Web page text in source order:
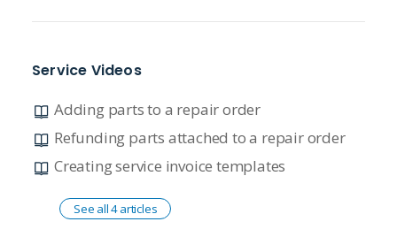
Service Videos
Adding parts to a repair order
Refunding parts attached to a repair order
Creating service invoice templates
See all 4 articles